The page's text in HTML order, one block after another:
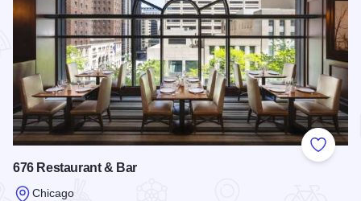
Add to
676 Restaurant & Bar
Chicago